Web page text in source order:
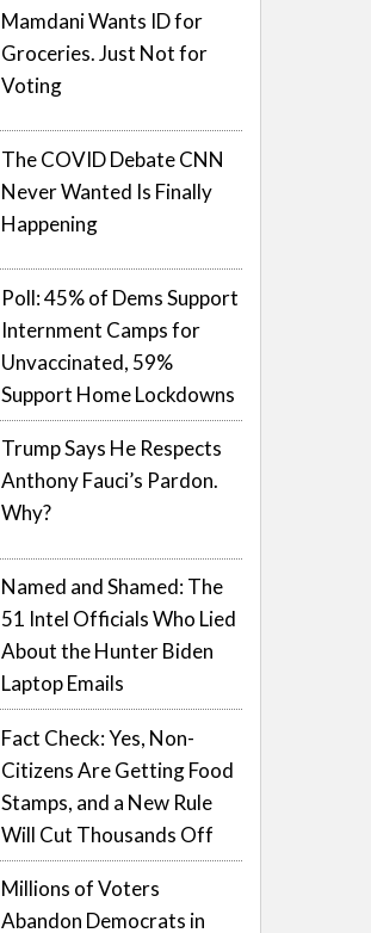
Mamdani Wants ID for
Groceries. Just Not for
Voting
The COVID Debate CNN
Never Wanted Is Finally
Happening
Poll: 45% of Dems Support
Internment Camps for
Unvaccinated, 59%
Support Home Lockdowns
Trump Says He Respects
Anthony Fauci’s Pardon.
Why?
Named and Shamed: The
51 Intel Officials Who Lied
About the Hunter Biden
Laptop Emails
Fact Check: Yes, Non-
Citizens Are Getting Food
Stamps, and a New Rule
Will Cut Thousands Off
Millions of Voters
Abandon Democrats in